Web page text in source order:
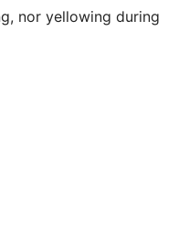
nor yellowing during